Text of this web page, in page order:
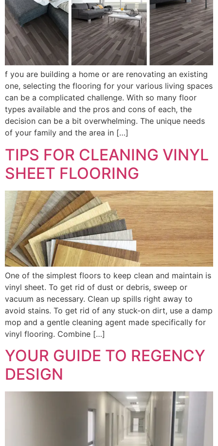
f you are building a home or are renovating an existing
one, selecting the flooring for your various living spaces
can be a complicated challenge. With so many floor
types available and the pros and cons of each, the
decision can be a bit overwhelming. The unique needs
of your family and the area in […]
TIPS FOR CLEANING VINYL
SHEET FLOORING
One of the simplest floors to keep clean and maintain is
vinyl sheet. To get rid of dust or debris, sweep or
vacuum as necessary. Clean up spills right away to
avoid stains. To get rid of any stuck-on dirt, use a damp
mop and a gentle cleaning agent made specifically for
vinyl flooring. Combine […]
YOUR GUIDE TO REGENCY
DESIGN